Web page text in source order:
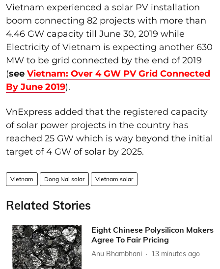
Vietnam experienced a solar PV installation
boom connecting 82 projects with more than
4.46 GW capacity till June 30, 2019 while
Electricity of Vietnam is expecting another 630
MW to be grid connected by the end of 2019
(see Vietnam: Over 4 GW PV Grid Connected
By June 2019).
VnExpress added that the registered capacity
of solar power projects in the country has
reached 25 GW which is way beyond the initial
target of 4 GW of solar by 2025.
Vietnam Dong Nai solar Vietnam solar
Related Stories
Eight Chinese Polysilicon Makers
Agree To Fair Pricing
Anu Bhambhani 13 minutes ago